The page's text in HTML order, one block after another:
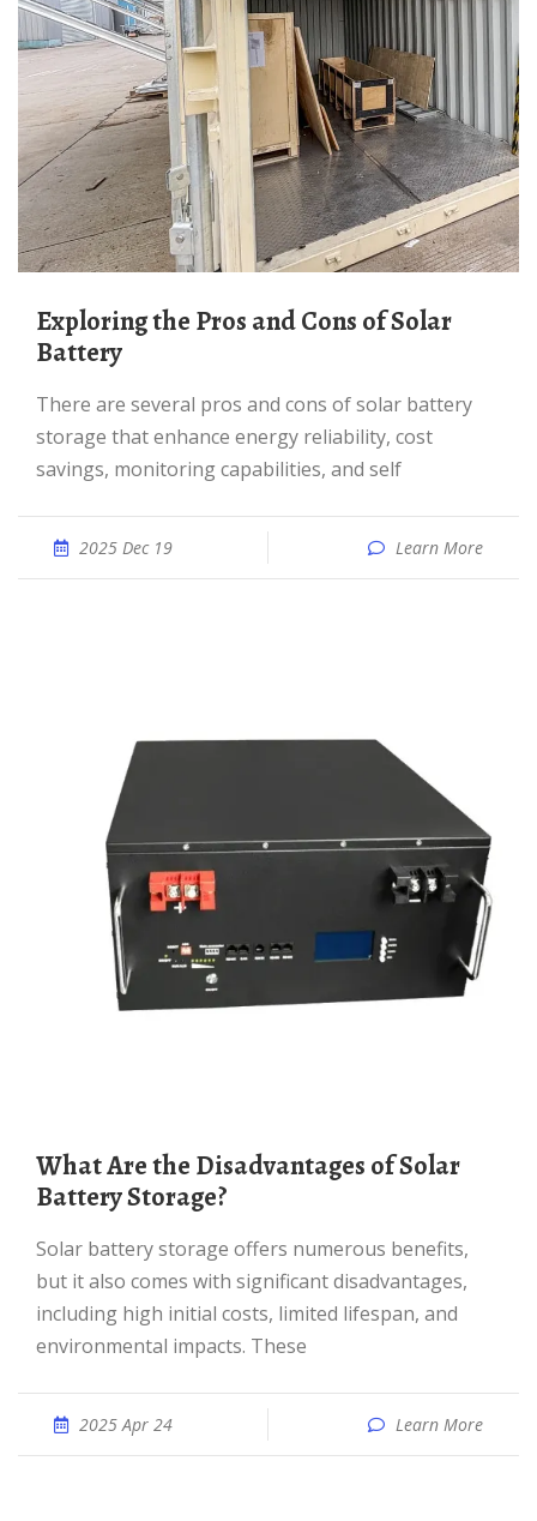
Exploring the Pros and Cons of Solar
Battery
There are several pros and cons of solar battery
storage that enhance energy reliability, cost
savings, monitoring capabilities, and self
2025 Dec 19 Learn More
What Are the Disadvantages of Solar
Battery Storage?
Solar battery storage offers numerous benefits,
but it also comes with significant disadvantages,
including high initial costs, limited lifespan, and
environmental impacts. These
2025 Apr 24 Learn More